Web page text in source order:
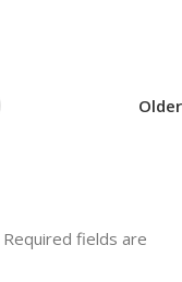
Older
Required fields are